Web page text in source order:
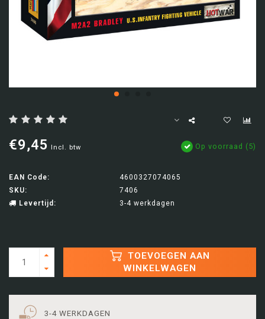
€9,45 Incl. btw Op voorraad (5)
EAN Code:
4600327074065
SKU:
7406
Levertijd:
3-4 werkdagen
TOEVOEGEN AAN
WINKELWAGEN
3-4 WERKDAGEN